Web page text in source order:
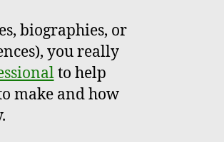
biographies, or
you really
to help
make and how